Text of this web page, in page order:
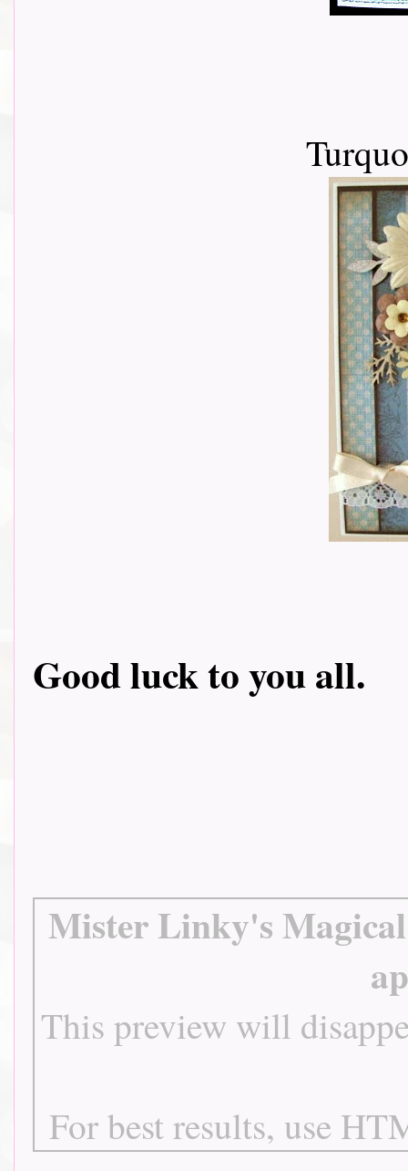
Good luck to you all.
Mister Linky's
This preview will
For best results, use